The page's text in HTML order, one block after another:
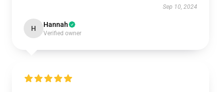
Sep 10, 2024
H Hannah
Verified owner